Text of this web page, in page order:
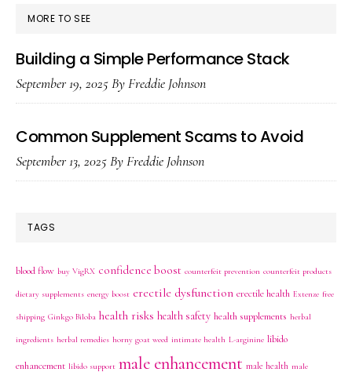
MORE TO SEE
Building a Simple Performance Stack
September 19, 2025ByFreddie Johnson
Common Supplement Scams to Avoid
September 13, 2025ByFreddie Johnson
TAGS
blood flow buy VigRX confidence boost counterfeit prevention counterfeit products
dietary supplements energy boost erectile dysfunction erectile health Extenze free
shipping Ginkgo Biloba health risks health safety health supplements herbal
ingredients herbal remedies horny goat weed intimate health L-arginine libido
enhancement libido support male enhancement male health male